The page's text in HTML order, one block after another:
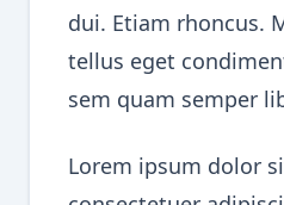
dui. Etiam rhoncus.
tellus eget
sem quam semper
Lorem ipsum dolor